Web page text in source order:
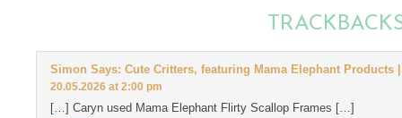
Simon Says: Cute Critters, featuring Mama Elephant Products |
20.05.2026 at 2:00 pm
[…] Caryn used Mama Elephant Flirty Scallop Frames […]